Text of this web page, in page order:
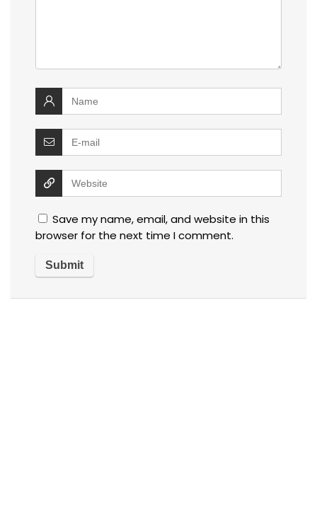
Save my name, email, and website in this
browser for the next time I comment.